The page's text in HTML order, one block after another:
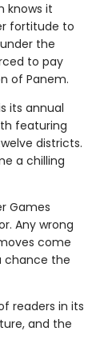
knows it
fortitude to
the
to pay
of Panem.
its annual
featuring
districts.
a chilling
Games
Any wrong
come
chance the
readers in its
and the